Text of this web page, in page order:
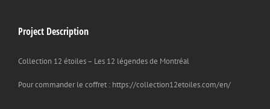
Project Description
Collection 12 étoiles – Les 12 légendes de Montréal
Pour commander le coffret : https://collection12etoiles.com/en/